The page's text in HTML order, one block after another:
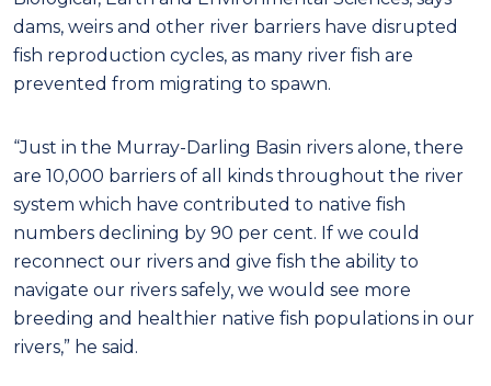
dams, weirs and other river barriers have disrupted
fish reproduction cycles, as many river fish are
prevented from migrating to spawn.
“Just in the Murray-Darling Basin rivers alone, there
are 10,000 barriers of all kinds throughout the river
system which have contributed to native fish
numbers declining by 90 per cent. If we could
reconnect our rivers and give fish the ability to
navigate our rivers safely, we would see more
breeding and healthier native fish populations in our
rivers,” he said.